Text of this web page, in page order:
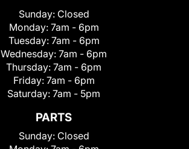
Sunday: Closed
Monday: 7am - 6pm
Tuesday: 7am - 6pm
Wednesday: 7am - 6pm
Thursday: 7am - 6pm
Friday: 7am - 6pm
Saturday: 7am - 5pm
PARTS
Sunday: Closed